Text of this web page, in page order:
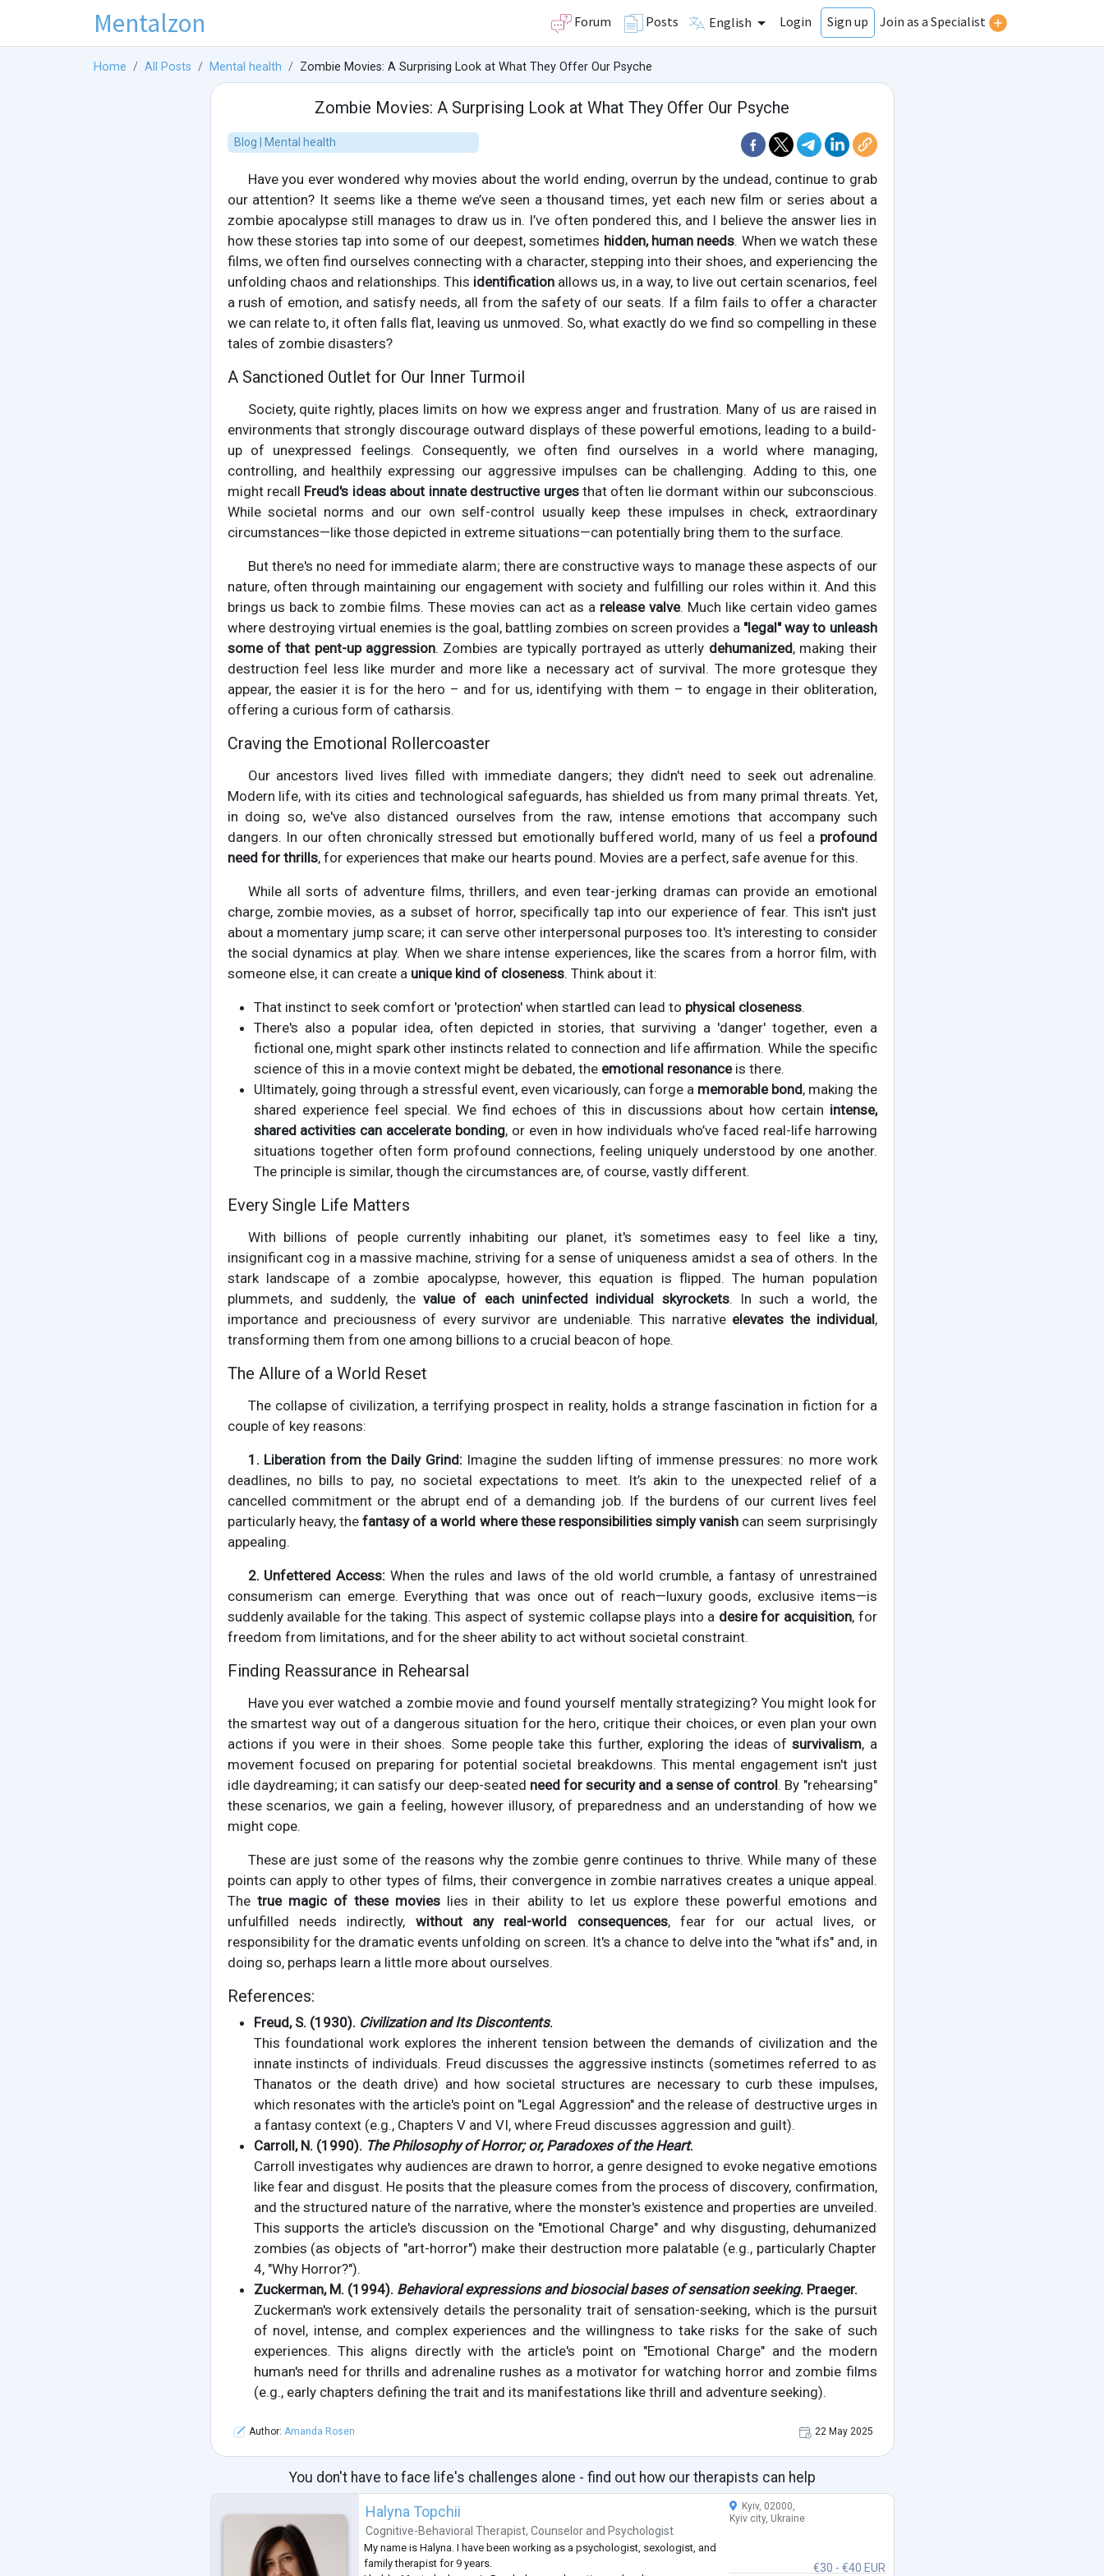
Mentalzon Forum Posts English Login Sign up Join as a Specialist
Home All Posts Mental health Zombie Movies: A Surprising Look at What They Offer Our Psyche
Zombie Movies: A Surprising Look at What They Offer Our Psyche
Blog | Mental health
Have you ever wondered why movies about the world ending, overrun by the undead, continue to grab
our attention? It seems like a theme we’ve seen a thousand times, yet each new film or series about a
zombie apocalypse still manages to draw us in. I’ve often pondered this, and I believe the answer lies in
how these stories tap into some of our deepest, sometimes hidden, human needs. When we watch these
films, we often find ourselves connecting with a character, stepping into their shoes, and experiencing the
unfolding chaos and relationships. This identificationallows us, in a way, to live out certain scenarios, feel
a rush of emotion, and satisfy needs, all from the safety of our seats. If a film fails to offer a character
we can relate to, it often falls flat, leaving us unmoved. So, what exactly do we find so compelling in these
tales of zombie disasters?
A Sanctioned Outlet for Our Inner Turmoil
Society, quite rightly, places limits on how we express anger and frustration. Many of us are raised in
environments that strongly discourage outward displays of these powerful emotions, leading to a build-
up of unexpressed feelings. Consequently, we often find ourselves in a world where managing,
controlling, and healthily expressing our aggressive impulses can be challenging. Adding to this, one
might recall Freud's ideas about innate destructive urgesthat often lie dormant within our subconscious.
While societal norms and our own self-control usually keep these impulses in check, extraordinary
circumstances—like those depicted in extreme situations—can potentially bring them to the surface.
But there's no need for immediate alarm; there are constructive ways to manage these aspects of our
nature, often through maintaining our engagement with society and fulfilling our roles within it. And this
brings us back to zombie films. These movies can act as a release valve. Much like certain video games
where destroying virtual enemies is the goal, battling zombies on screen provides a "legal" way to unleash
some of that pent-up aggression. Zombies are typically portrayed as utterly dehumanized, making their
destruction feel less like murder and more like a necessary act of survival. The more grotesque they
appear, the easier it is for the hero – and for us, identifying with them – to engage in their obliteration,
offering a curious form of catharsis.
Craving the Emotional Rollercoaster
Our ancestors lived lives filled with immediate dangers; they didn't need to seek out adrenaline.
Modern life, with its cities and technological safeguards, has shielded us from many primal threats. Yet,
in doing so, we've also distanced ourselves from the raw, intense emotions that accompany such
dangers. In our often chronically stressed but emotionally buffered world, many of us feel a profound
need for thrills, for experiences that make our hearts pound. Movies are a perfect, safe avenue for this.
While all sorts of adventure films, thrillers, and even tear-jerking dramas can provide an emotional
charge, zombie movies, as a subset of horror, specifically tap into our experience of fear. This isn't just
about a momentary jump scare; it can serve other interpersonal purposes too. It's interesting to consider
the social dynamics at play. When we share intense experiences, like the scares from a horror film, with
someone else, it can create a unique kind of closeness. Think about it:
That instinct to seek comfort or 'protection' when startled can lead to physical closeness.
There's also a popular idea, often depicted in stories, that surviving a 'danger' together, even a
fictional one, might spark other instincts related to connection and life affirmation. While the specific
science of this in a movie context might be debated, the emotional resonanceis there.
Ultimately, going through a stressful event, even vicariously, can forge a memorable bond, making the
shared experience feel special. We find echoes of this in discussions about how certain intense,
shared activities can accelerate bonding, or even in how individuals who’ve faced real-life harrowing
situations together often form profound connections, feeling uniquely understood by one another.
The principle is similar, though the circumstances are, of course, vastly different.
Every Single Life Matters
With billions of people currently inhabiting our planet, it's sometimes easy to feel like a tiny,
insignificant cog in a massive machine, striving for a sense of uniqueness amidst a sea of others. In the
stark landscape of a zombie apocalypse, however, this equation is flipped. The human population
plummets, and suddenly, the value of each uninfected individual skyrockets. In such a world, the
importance and preciousness of every survivor are undeniable. This narrative elevates the individual,
transforming them from one among billions to a crucial beacon of hope.
The Allure of a World Reset
The collapse of civilization, a terrifying prospect in reality, holds a strange fascination in fiction for a
couple of key reasons:
1. Liberation from the Daily Grind:Imagine the sudden lifting of immense pressures: no more work
deadlines, no bills to pay, no societal expectations to meet. It’s akin to the unexpected relief of a
cancelled commitment or the abrupt end of a demanding job. If the burdens of our current lives feel
particularly heavy, the fantasy of a world where these responsibilities simply vanish can seem surprisingly
appealing.
2. Unfettered Access: When the rules and laws of the old world crumble, a fantasy of unrestrained
consumerism can emerge. Everything that was once out of reach—luxury goods, exclusive items—is
suddenly available for the taking. This aspect of systemic collapse plays into a desire for acquisition, for
freedom from limitations, and for the sheer ability to act without societal constraint.
Finding Reassurance in Rehearsal
Have you ever watched a zombie movie and found yourself mentally strategizing? You might look for
the smartest way out of a dangerous situation for the hero, critique their choices, or even plan your own
actions if you were in their shoes. Some people take this further, exploring the ideas ofsurvivalism, a
movement focused on preparing for potential societal breakdowns. This mental engagement isn't just
idle daydreaming; it can satisfy our deep-seated need for security and a sense of control. By "rehearsing"
these scenarios, we gain a feeling, however illusory, of preparedness and an understanding of how we
might cope.
These are just some of the reasons why the zombie genre continues to thrive. While many of these
points can apply to other types of films, their convergence in zombie narratives creates a unique appeal.
The true magic of these movies lies in their ability to let us explore these powerful emotions and
unfulfilled needs indirectly, without any real-world consequences, fear for our actual lives, or
responsibility for the dramatic events unfolding on screen. It's a chance to delve into the "what ifs" and, in
doing so, perhaps learn a little more about ourselves.
References:
Freud, S. (1930). Civilization and Its Discontents.
This foundational work explores the inherent tension between the demands of civilization and the
innate instincts of individuals. Freud discusses the aggressive instincts (sometimes referred to as
Thanatos or the death drive) and how societal structures are necessary to curb these impulses,
which resonates with the article's point on "Legal Aggression" and the release of destructive urges in
a fantasy context (e.g., Chapters V and VI, where Freud discusses aggression and guilt).
Carroll, N. (1990). The Philosophy of Horror; or, Paradoxes of the Heart.
Carroll investigates why audiences are drawn to horror, a genre designed to evoke negative emotions
like fear and disgust. He posits that the pleasure comes from the process of discovery, confirmation,
and the structured nature of the narrative, where the monster's existence and properties are unveiled.
This supports the article's discussion on the "Emotional Charge" and why disgusting, dehumanized
zombies (as objects of "art-horror") make their destruction more palatable (e.g., particularly Chapter
4, "Why Horror?").
Zuckerman, M. (1994). Behavioral expressions and biosocial bases of sensation seeking. Praeger.
Zuckerman's work extensively details the personality trait of sensation-seeking, which is the pursuit
of novel, intense, and complex experiences and the willingness to take risks for the sake of such
experiences. This aligns directly with the article's point on "Emotional Charge" and the modern
human's need for thrills and adrenaline rushes as a motivator for watching horror and zombie films
(e.g., early chapters defining the trait and its manifestations like thrill and adventure seeking).
Author: Amanda Rosen 22 May 2025
You don't have to face life's challenges alone - find out how our therapists can help
Halyna Topchii
Cognitive-Behavioral Therapist, Counselorand Psychologist
My name is Halyna. I have been working as a psychologist, sexologist, and
family therapist for 9 years.
€30 - €40 EUR
Kyiv, 02000,
Kyiv city, Ukraine